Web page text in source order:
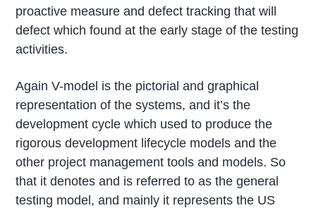
proactive measure and defect tracking that will
defect which found at the early stage of the testing
activities.
Again V-model is the pictorial and graphical
representation of the systems, and it’s the
development cycle which used to produce the
rigorous development lifecycle models and the
other project management tools and models. So
that it denotes and is referred to as the general
testing model, and mainly it represents the US